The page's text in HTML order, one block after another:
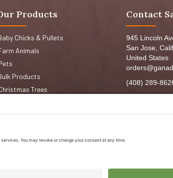
Products
Chicks & Pullets
Animals
Products
Trees
Contact
945 Lincoln
San Jose,
United States
(408) 289-
Sun: 9:00am-